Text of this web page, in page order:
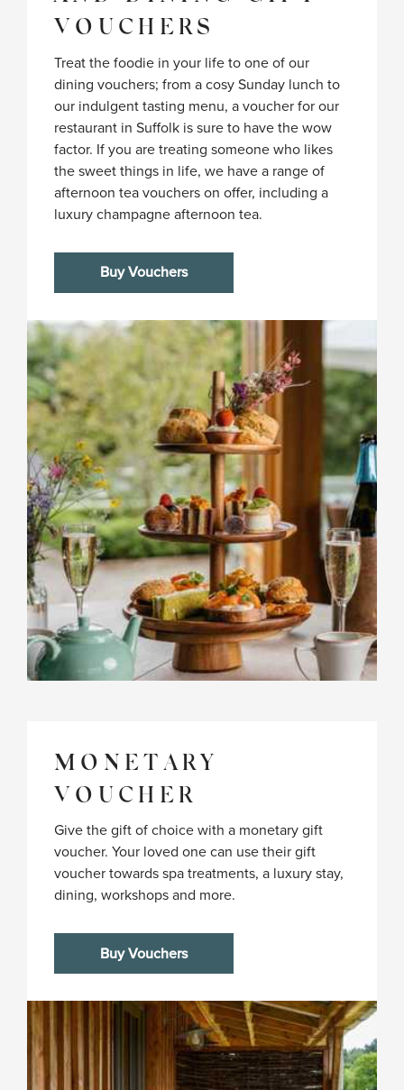
VOUCHERS
Treat the foodie in your life to one of our
dining vouchers; from a cosy Sunday lunch to
our indulgent tasting menu, a voucher for our
restaurant in Suffolk is sure to have the wow
factor. If you are treating someone who likes
the sweet things in life, we have a range of
afternoon tea vouchers on offer, including a
luxury champagne afternoon tea.
Buy Vouchers
MONETARY
VOUCHER
Give the gift of choice with a monetary gift
voucher. Your loved one can use their gift
voucher towards spa treatments, a luxury stay,
dining, workshops and more.
Buy Vouchers